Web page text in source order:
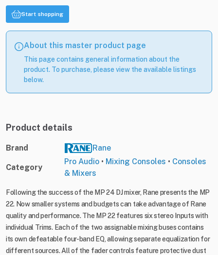
Start shopping
About this master product page
This page contains general information about the
product. To purchase, please view the available listings
below.
Product details
Brand Rane
Category
Pro Audio • Mixing Consoles • Consoles
& Mixers
Following the success of the MP 24 DJ mixer, Rane presents the MP
22. Now smaller systems and budgets can take advantage of Rane
quality and performance. The MP 22 features six stereo Inputs with
individual Trims. Each of the two assignable mixing buses contains
its own defeatable four-band EQ, allowing separate equalization for
different sources. All of the fader controls feature protective dust